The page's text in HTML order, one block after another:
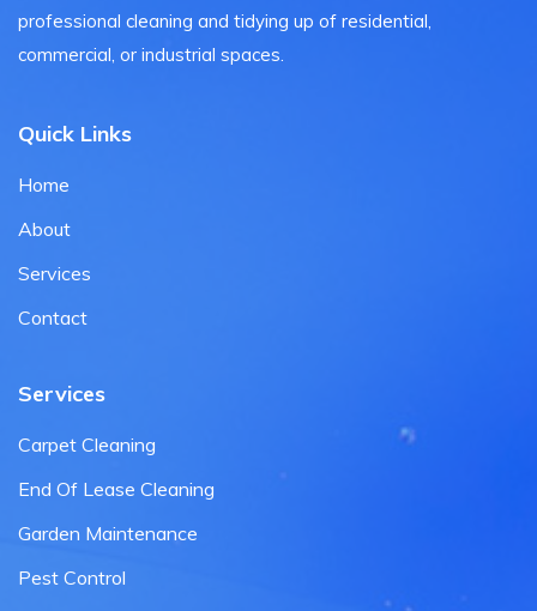
professional cleaning and tidying up of residential,
commercial, or industrial spaces.
Quick Links
Home
About
Services
Contact
Services
Carpet Cleaning
End Of Lease Cleaning
Garden Maintenance
Pest Control